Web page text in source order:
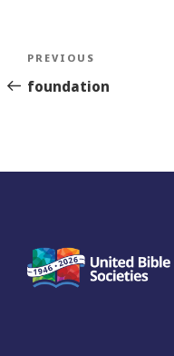
Post
navigation
Previous
Story
PREVIOUS
foundation